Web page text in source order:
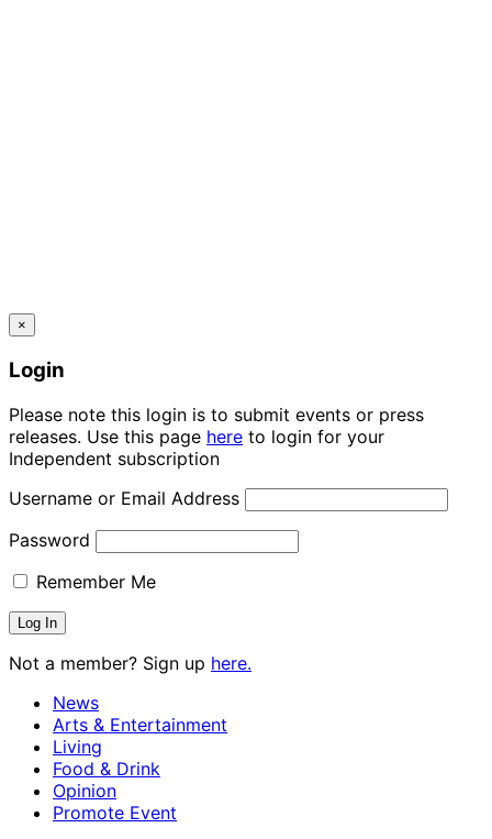
×
Login
Please note this login is to submit events or press
releases. Use this page here to login for your
Independent subscription
Username or Email Address
Password
Remember Me
Not a member? Sign up here.
News
Arts & Entertainment
Living
Food & Drink
Opinion
Promote Event